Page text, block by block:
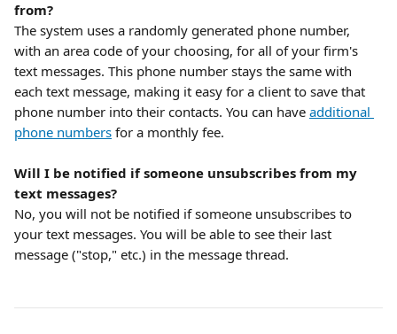
from?
The system uses a randomly generated phone number,
with an area code of your choosing, for all of your firm's
text messages. This phone number stays the same with
each text message, making it easy for a client to save that
phone number into their contacts. You can have additional
phone numbers for a monthly fee.
Will I be notified if someone unsubscribes from my
text messages?
No, you will not be notified if someone unsubscribes to
your text messages. You will be able to see their last
message ("stop," etc.) in the message thread.